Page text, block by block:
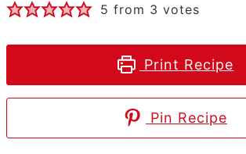
5 from 3 votes
Print Recipe
Pin Recipe